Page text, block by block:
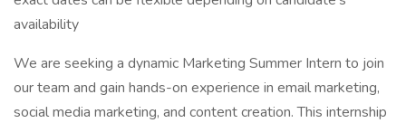
availability
We are seeking a dynamic Marketing Summer Intern to join
our team and gain hands-on experience in email marketing,
social media marketing, and content creation. This internship